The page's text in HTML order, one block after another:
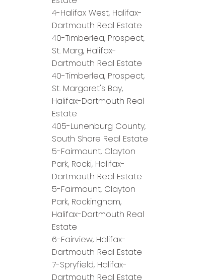
4-Halifax West, Halifax-
Dartmouth Real Estate
40-Timberlea, Prospect,
St. Marg, Halifax-
Dartmouth Real Estate
40-Timberlea, Prospect,
St. Margaret's Bay,
Halifax-Dartmouth Real
Estate
405-Lunenburg County,
South Shore Real Estate
5-Fairmount, Clayton
Park, Rocki, Halifax-
Dartmouth Real Estate
5-Fairmount, Clayton
Park, Rockingham,
Halifax-Dartmouth Real
Estate
6-Fairview, Halifax-
Dartmouth Real Estate
7-Spryfield, Halifax-
Dartmouth Real Estate